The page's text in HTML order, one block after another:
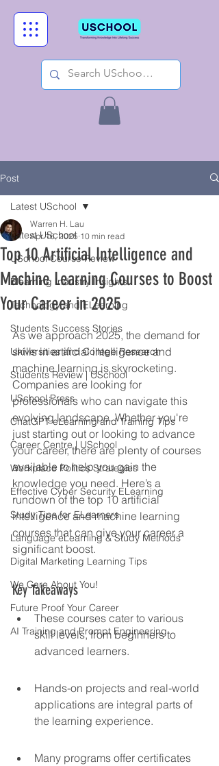
Post
Latest USchool
USchool Course Review
Elearning Industry Insights
Technology and ELearning
Students Success Stories
Universities and College Research
Students Review | USchool
USchool Press
ChatGPT eLearning and Training Tips
Career Centre | USchool
Workplace Politics Strategies
Effective Cyber Security ELearning
Study Tips for ELearners
Language eLearning & Study Methods
Digital Marketing Learning Tips
We Care About You!
Future Proof Your Career
AI Training and Prompt Engineering
Latest USchool
Top 10 Artificial Intelligence and
Machine Learning Courses to Boost
Your Career in 2025
Warren H. Lau
Apr 16, 2025 10 min read
As we approach 2025, the demand for
skills in artificial intelligence and
machine learning is skyrocketing.
Companies are looking for
professionals who can navigate this
evolving landscape. Whether you're
just starting out or looking to advance
your career, there are plenty of courses
available to help you gain the
knowledge you need. Here’s a
rundown of the top 10 artificial
intelligence and machine learning
courses that can give your career a
significant boost.
Key Takeaways
These courses cater to various
skill levels, from beginners to
advanced learners.
Hands-on projects and real-world
applications are integral parts of
the learning experience.
Many programs offer certificates